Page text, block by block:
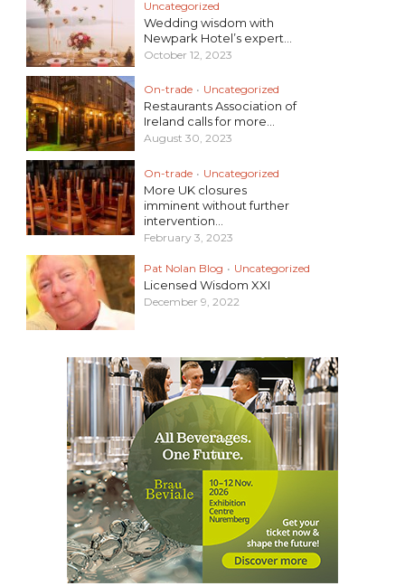
Uncategorized
Wedding wisdom with
Newpark Hotel’s expert...
October 12, 2023
On-trade • Uncategorized
Restaurants Association of
Ireland calls for more...
August 30, 2023
On-trade • Uncategorized
More UK closures
imminent without further
intervention...
February 3, 2023
Pat Nolan Blog • Uncategorized
Licensed Wisdom XXI
December 9, 2022